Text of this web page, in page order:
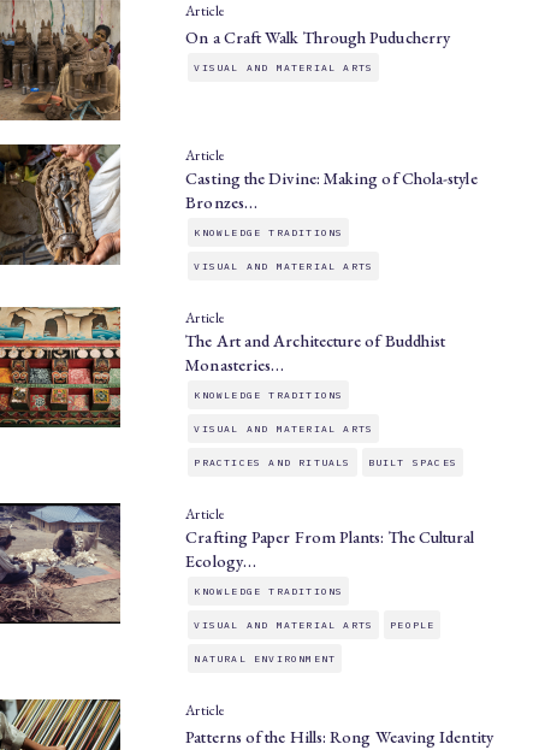
Article
On a Craft Walk Through Puducherry
VISUAL AND MATERIAL ARTS
Article
Casting the Divine: Making of Chola-style
Bronzes…
KNOWLEDGE TRADITIONS
VISUAL AND MATERIAL ARTS
Article
The Art and Architecture of Buddhist
Monasteries…
KNOWLEDGE TRADITIONS
VISUAL AND MATERIAL ARTS
PRACTICES AND RITUALS BUILT SPACES
Article
Crafting Paper From Plants: The Cultural
Ecology…
KNOWLEDGE TRADITIONS
VISUAL AND MATERIAL ARTS PEOPLE
NATURAL ENVIRONMENT
Article
Patterns of the Hills: Rong Weaving Identity